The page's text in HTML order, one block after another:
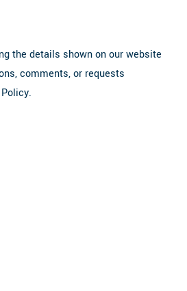
the details shown on our website
comments, or requests